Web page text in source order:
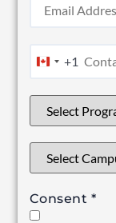
Canada +1
+1
Consent*